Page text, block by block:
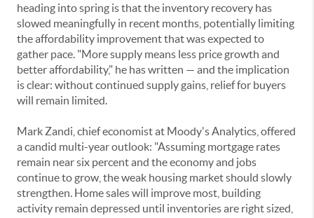
heading into spring is that the inventory recovery has
slowed meaningfully in recent months, potentially limiting
the affordability improvement that was expected to
gather pace. "More supply means less price growth and
better affordability," he has written — and the implication
is clear: without continued supply gains, relief for buyers
will remain limited.
Mark Zandi, chief economist at Moody's Analytics, offered
a candid multi-year outlook: "Assuming mortgage rates
remain near six percent and the economy and jobs
continue to grow, the weak housing market should slowly
strengthen. Home sales will improve most, building
activity remain depressed until inventories are right sized,